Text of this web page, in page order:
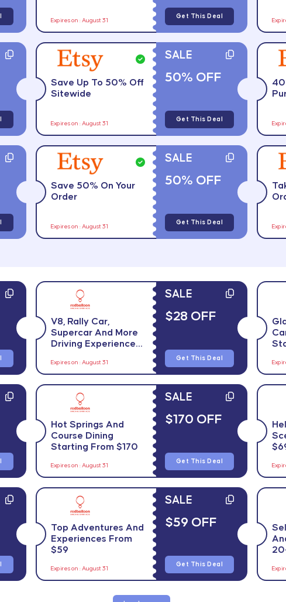
Expires on : August 31
Get This Deal
Save Up To 50% Off
Sitewide
Expires on : August 31
SALE
50% OFF
Get This Deal
Save 50% On Your
Order
Expires on : August 31
SALE
50% OFF
Get This Deal
V8, Rally Car,
Supercar And More
Driving Experiences
Expires on : August 31
SALE
$28 OFF
Get This Deal
Hot Springs And
Course Dining
Starting From $170
Expires on : August 31
SALE
$170 OFF
Get This Deal
Top Adventures And
Experiences From
$59
Expires on : August 31
SALE
$59 OFF
Get This Deal